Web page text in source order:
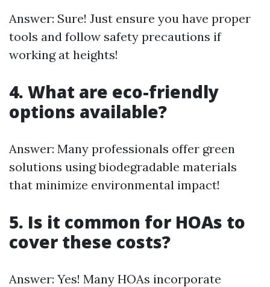
Answer: Sure! Just ensure you have proper
tools and follow safety precautions if
working at heights!
4. What are eco-friendly
options available?
Answer: Many professionals offer green
solutions using biodegradable materials
that minimize environmental impact!
5. Is it common for HOAs to
cover these costs?
Answer: Yes! Many HOAs incorporate